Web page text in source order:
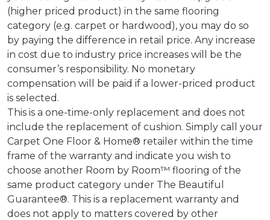
(higher priced product) in the same flooring
category (e.g. carpet or hardwood), you may do so
by paying the difference in retail price. Any increase
in cost due to industry price increases will be the
consumer’s responsibility. No monetary
compensation will be paid if a lower-priced product
is selected.
This is a one-time-only replacement and does not
include the replacement of cushion. Simply call your
Carpet One Floor & Home® retailer within the time
frame of the warranty and indicate you wish to
choose another Room by Room™ flooring of the
same product category under The Beautiful
Guarantee®. This is a replacement warranty and
does not apply to matters covered by other